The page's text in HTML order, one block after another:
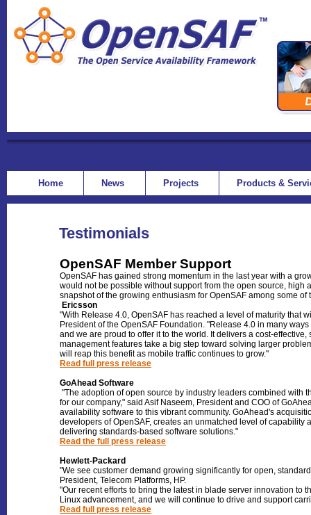
Home News Projects Products &
Testimonials
OpenSAF Member Support
OpenSAF has gained strong momentum in the last year with a
would not be possible without support from the open source,
snapshot of the growing enthusiasm for OpenSAF among some
Ericsson
"With Release 4.0, OpenSAF has reached a level of maturity that
President of the OpenSAF Foundation. "Release 4.0 in many
and we are proud to offer it to the world. It delivers a cost-
management features take a big step toward solving larger
will reap this benefit as mobile traffic continues to grow."
Read full press release
GoAhead Software
"The adoption of open source by industry leaders combined with
for our company," said Asif Naseem, President and COO of
availability software to this vibrant community. GoAhead's
developers of OpenSAF, creates an unmatched level of
delivering standards-based software solutions."
Read the full press release
Hewlett-Packard
"We see customer demand growing significantly for open,
President, Telecom Platforms, HP.
"Our recent efforts to bring the latest in blade server innovation to
Linux advancement, and we will continue to drive and support
Read full press release